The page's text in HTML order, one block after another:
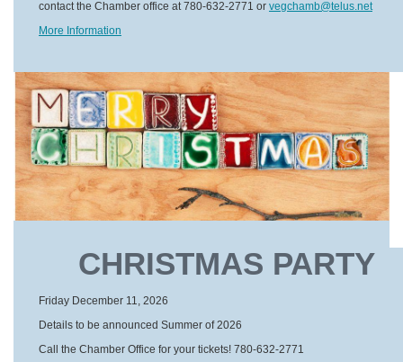
contact the Chamber office at 780-632-2771 or vegchamb@telus.net
More Information
CHRISTMAS PARTY
Friday December 11, 2026
Details to be announced Summer of 2026
Call the Chamber Office for your tickets! 780-632-2771